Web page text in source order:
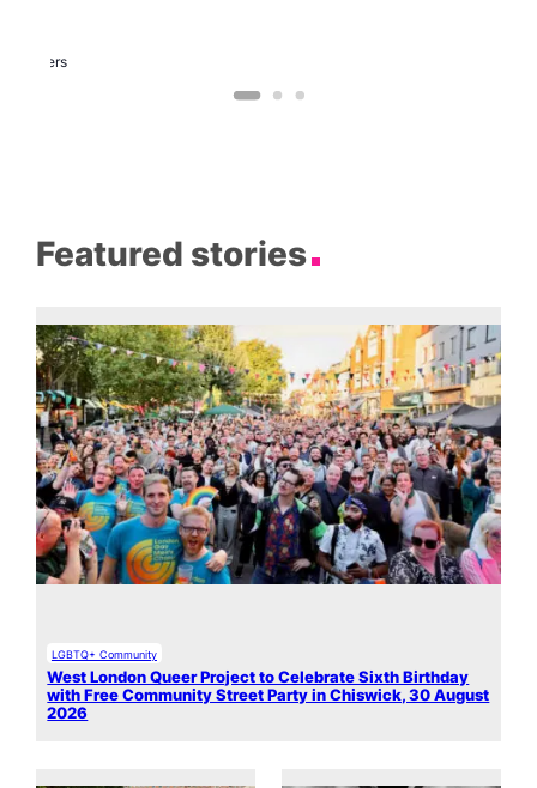
Brewers
Featured stories
LGBTQ+ Community
West London Queer Project to Celebrate Sixth Birthday
with Free Community Street Party in Chiswick, 30 August
2026